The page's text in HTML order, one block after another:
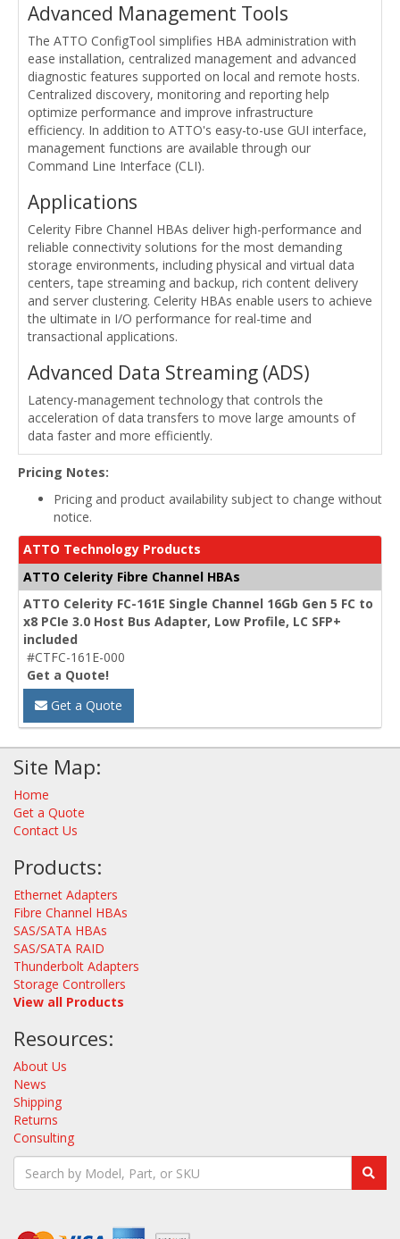
Advanced Management Tools
The ATTO ConfigTool simplifies HBA administration with
ease installation, centralized management and advanced
diagnostic features supported on local and remote hosts.
Centralized discovery, monitoring and reporting help
optimize performance and improve infrastructure
efficiency. In addition to ATTO's easy-to-use GUI interface,
management functions are available through our
Command Line Interface (CLI).
Applications
Celerity Fibre Channel HBAs deliver high-performance and
reliable connectivity solutions for the most demanding
storage environments, including physical and virtual data
centers, tape streaming and backup, rich content delivery
and server clustering. Celerity HBAs enable users to achieve
the ultimate in I/O performance for real-time and
transactional applications.
Advanced Data Streaming (ADS)
Latency-management technology that controls the
acceleration of data transfers to move large amounts of
data faster and more efficiently.
Pricing Notes:
Pricing and product availability subject to change without
notice.
ATTO Technology Products
ATTO Celerity Fibre Channel HBAs
ATTO Celerity FC-161E Single Channel 16Gb Gen 5 FC to
x8 PCIe 3.0 Host Bus Adapter, Low Profile, LC SFP+
included
#CTFC-161E-000
Get a Quote!
Get a Quote
Site Map:
Home
Get a Quote
Contact Us
Products:
Ethernet Adapters
Fibre Channel HBAs
SAS/SATA HBAs
SAS/SATA RAID
Thunderbolt Adapters
Storage Controllers
View all Products
Resources:
About Us
News
Shipping
Returns
Consulting